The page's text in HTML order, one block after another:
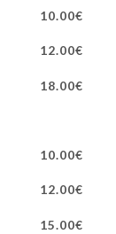
10.00€
12.00€
18.00€
10.00€
12.00€
15.00€